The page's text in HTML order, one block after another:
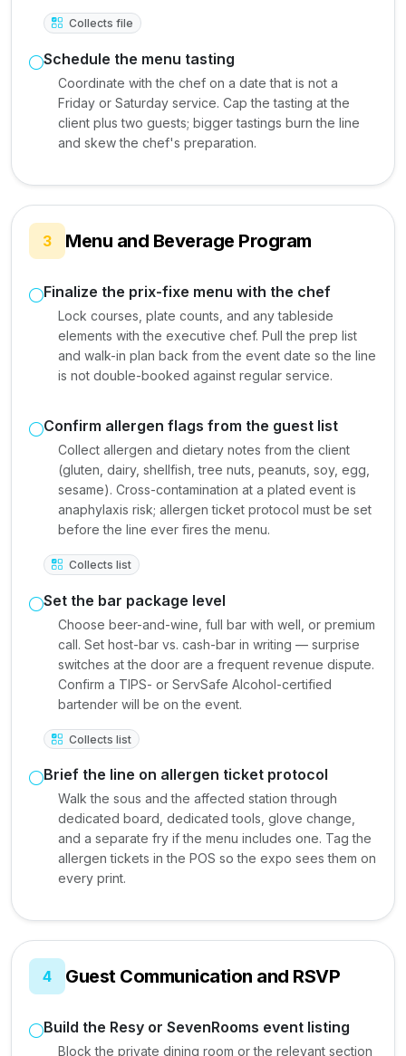
Collects file
Schedule the menu tasting
Coordinate with the chef on a date that is not a
Friday or Saturday service. Cap the tasting at the
client plus two guests; bigger tastings burn the line
and skew the chef's preparation.
3 Menu and Beverage Program
Finalize the prix-fixe menu with the chef
Lock courses, plate counts, and any tableside
elements with the executive chef. Pull the prep list
and walk-in plan back from the event date so the line
is not double-booked against regular service.
Confirm allergen flags from the guest list
Collect allergen and dietary notes from the client
(gluten, dairy, shellfish, tree nuts, peanuts, soy, egg,
sesame). Cross-contamination at a plated event is
anaphylaxis risk; allergen ticket protocol must be set
before the line ever fires the menu.
Collects list
Set the bar package level
Choose beer-and-wine, full bar with well, or premium
call. Set host-bar vs. cash-bar in writing — surprise
switches at the door are a frequent revenue dispute.
Confirm a TIPS- or ServSafe Alcohol-certified
bartender will be on the event.
Collects list
Brief the line on allergen ticket protocol
Walk the sous and the affected station through
dedicated board, dedicated tools, glove change,
and a separate fry if the menu includes one. Tag the
allergen tickets in the POS so the expo sees them on
every print.
4 Guest Communication and RSVP
Build the Resy or SevenRooms event listing
Block the private dining room or the relevant section